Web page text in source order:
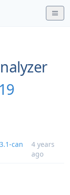
can
4 years
ago